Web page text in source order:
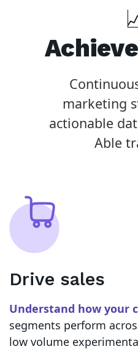
marketing
actionable
Able
Drive sales
Understand how your
segments perform
low volume